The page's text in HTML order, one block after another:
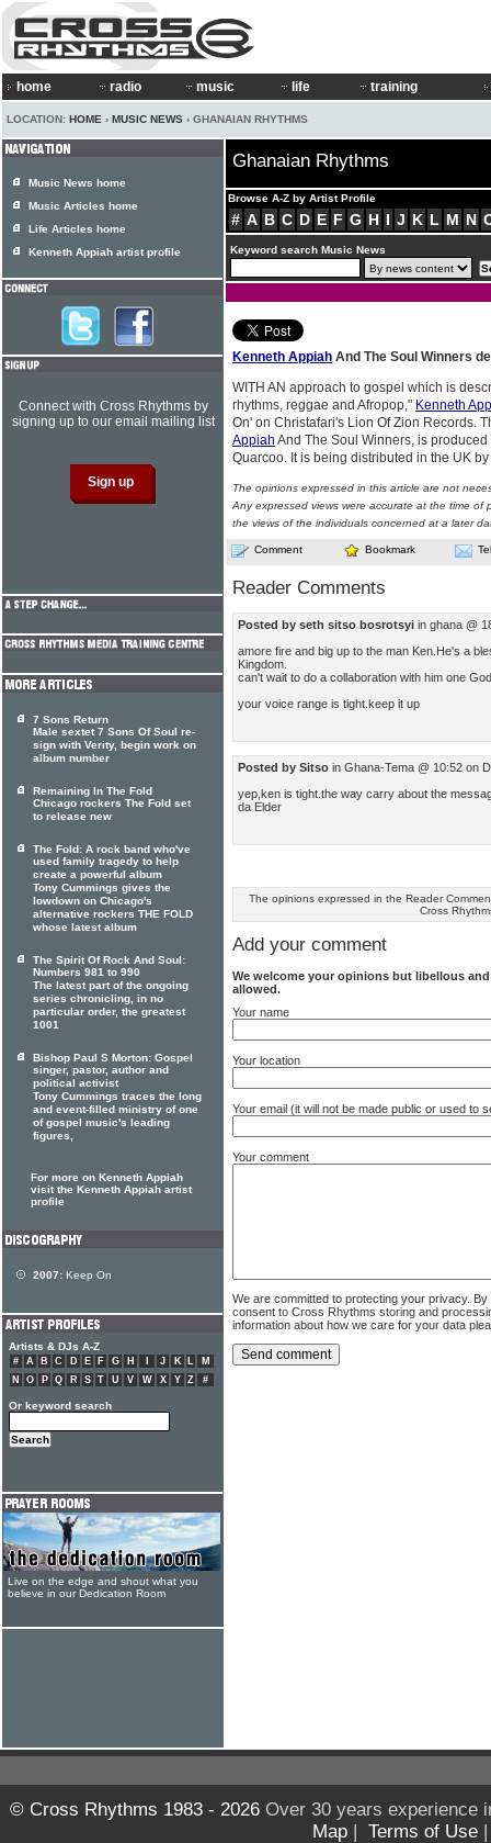
home radio music life training
LOCATION: HOME › MUSIC NEWS › GHANAIAN RHYTHMS
Ghanaian Rhythms
Browse A-Z by Artist Profile
# A B C D E F G H I J K L M N
Keyword search Music News
Kenneth Appiah And The Soul Winners
WITH AN approach to gospel which is
rhythms, reggae and Afropop," Kenneth
On' on Christafari's Lion Of Zion Records.
Appiah And The Soul Winners, is
Quarcoo. It is being distributed in the UK
The opinions expressed in this article are not
Any expressed views were accurate at the time of
the views of the individuals concerned at a later
Comment Bookmark
Reader Comments
Posted by seth sitso bosrotsyi in ghana @
amore fire and big up to the man Ken.He's a
Kingdom.
can't wait to do a collaboration with him one
your voice range is tight.keep it up
Posted by Sitso in Ghana-Tema @ 10:52 on
yep,ken is tight.the way carry about the
da Elder
The opinions expressed in the Reader
Cross
Add your comment
We welcome your opinions but libellous
allowed.
Your name
Your location
Your email (it will not be made public or used to
Your comment
We are committed to protecting your privacy.
consent to Cross Rhythms storing and
information about how we care for your data
Music News home
Music Articles home
Life Articles home
Kenneth Appiah artist profile
Connect with Cross Rhythms by
signing up to our email mailing list
7 Sons Return
Male sextet 7 Sons Of Soul re-
sign with Verity, begin work on
album number
Remaining In The Fold
Chicago rockers The Fold set
to release new
The Fold: A rock band who've
used family tragedy to help
create a powerful album
Tony Cummings gives the
lowdown on Chicago's
alternative rockers THE FOLD
whose latest album
The Spirit Of Rock And Soul:
Numbers 981 to 990
The latest part of the ongoing
series chronicling, in no
particular order, the greatest
1001
Bishop Paul S Morton: Gospel
singer, pastor, author and
political activist
Tony Cummings traces the long
and event-filled ministry of one
of gospel music's leading
figures,
For more on Kenneth Appiah
visit the Kenneth Appiah artist
profile
2007: Keep On
Artists & DJs A-Z
# A B C D E F G H J K L
M
N
O P Q R S T U V W X Y Z #
Or keyword search
Live on the edge and shout what you
believe in our Dedication Room
© Cross Rhythms 1983 - 2026Over 30 years experience
Map | Terms of Use